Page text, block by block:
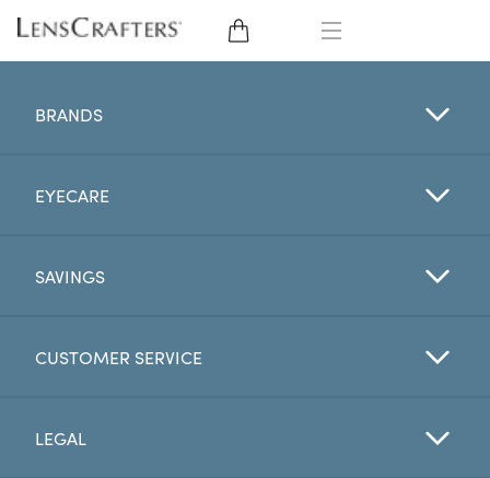
CONTACT LENSES
BRANDS
EYE EXAM
BRANDS
EYECARE
SAVINGS
CUSTOMER SERVICE
LEGAL